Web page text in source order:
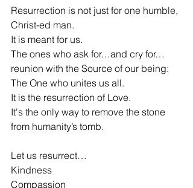
Resurrection is not just for one humble,
Christ-ed man.
It is meant for us.
The ones who ask for…and cry for…
reunion with the Source of our being:
The One who unites us all.
It is the resurrection of Love.
It's the only way to remove the stone
from humanity’s tomb.
Let us resurrect…
Kindness
Compassion